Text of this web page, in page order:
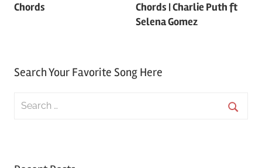
Chords
Chords | Charlie Puth ft
Selena Gomez
Search Your Favorite Song Here
Search